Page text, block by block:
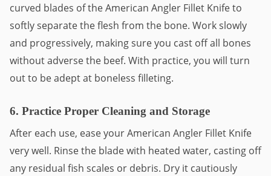
curved blades of the American Angler Fillet Knife to
softly separate the flesh from the bone. Work slowly
and progressively, making sure you cast off all bones
without adverse the beef. With practice, you will turn
out to be adept at boneless filleting.
6. Practice Proper Cleaning and Storage
After each use, ease your American Angler Fillet Knife
very well. Rinse the blade with heated water, casting off
any residual fish scales or debris. Dry it cautiously